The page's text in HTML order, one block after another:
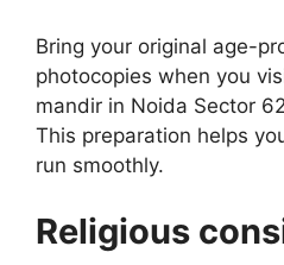
Bring your original age-
photocopies when you
mandir in Noida Sector
This preparation helps
run smoothly.
Religious